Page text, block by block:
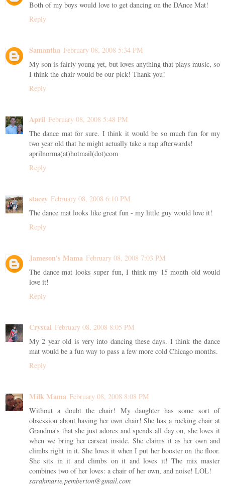
Both of my boys would love to get dancing on the DAnce Mat!
Reply
Samantha February 08, 2008 5:34 PM
My son is fairly young yet, but loves anything that plays music, so
I think the chair would be our pick! Thank you!
Reply
April February 08, 2008 5:48 PM
The dance mat for sure. I think it would be so much fun for my
two year old that he might actually take a nap afterwards!
aprilnorma(at)hotmail(dot)com
Reply
stacey February 08, 2008 6:10 PM
The dance mat looks like great fun - my little guy would love it!
Reply
Jameson's Mama February 08, 2008 7:03 PM
The dance mat looks super fun, I think my 15 month old would
love it!
Reply
Crystal February 08, 2008 8:05 PM
My 2 year old is very into dancing these days. I think the dance
mat would be a fun way to pass a few more cold Chicago months.
Reply
Milk Mama February 08, 2008 8:08 PM
Without a doubt the chair! My daughter has some sort of
obsession about having her own chair! She has a rocking chair at
Grandma's that she just adores and spends all day on, she loves it
when we bring her carseat inside. She claims it as her own and
climbs right in it. She loves it when I put her booster on the floor.
She sits in it and climbs on it and loves it! The mix master
combines two of her loves: a chair of her own, and noise! LOL!
sarahmarie.pemberton@gmail.com